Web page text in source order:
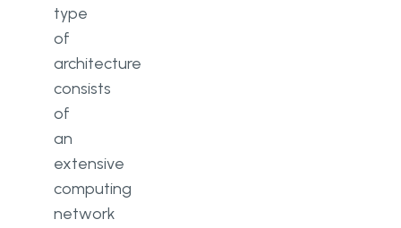
type
of
architecture
consists
of
an
extensive
computing
network